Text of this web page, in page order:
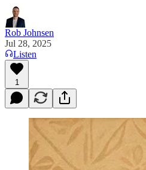
Rob Johnsen
Jul 28, 2025
Listen
1